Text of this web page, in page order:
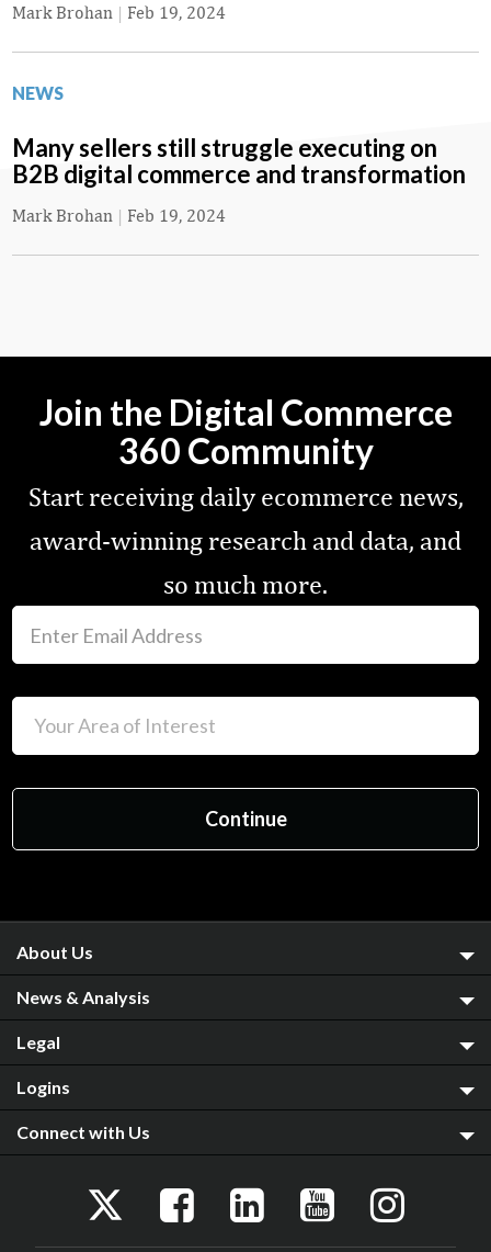
Mark Brohan | Feb 19, 2024
NEWS
Many sellers still struggle executing on
B2B digital commerce and transformation
Mark Brohan | Feb 19, 2024
Join the Digital Commerce
360 Community
Start receiving daily ecommerce news,
award-winning research and data, and
so much more.
About Us
News & Analysis
Legal
Logins
Connect with Us